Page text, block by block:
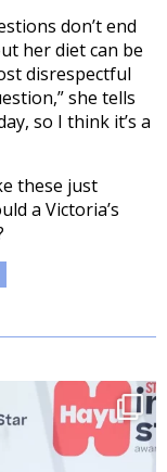
don’t end
her diet can be
disrespectful
she tells
so I think it’s a
these just
a Victoria’s